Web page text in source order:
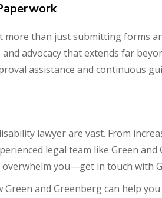
than just submitting forms
advocacy that extends far
assistance and continuous
lawyer are vast. From
legal team like Green
overwhelm you—get in touch with
and Greenberg can help